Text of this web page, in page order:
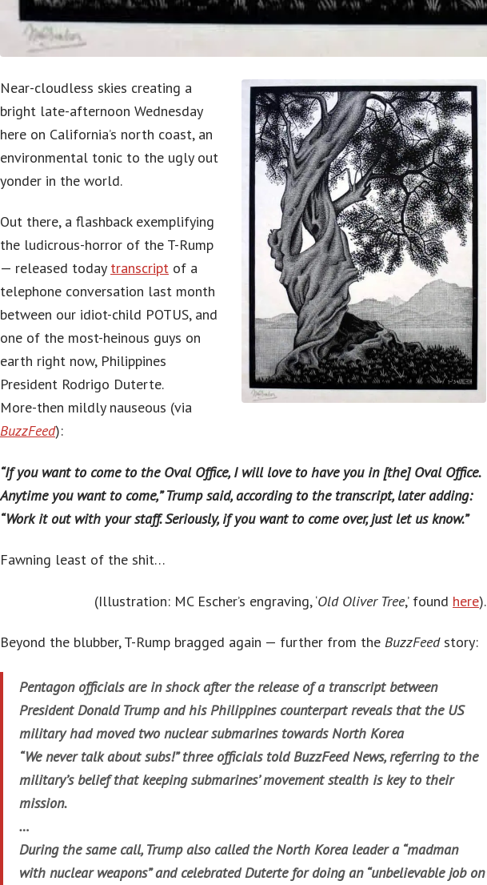
Near-cloudless skies creating a
bright late-afternoon Wednesday
here on California’s north coast, an
environmental tonic to the ugly out
yonder in the world.
Out there, a flashback exemplifying
the ludicrous-horror of the T-Rump
— released today transcript of a
telephone conversation last month
between our idiot-child POTUS, and
one of the most-heinous guys on
earth right now, Philippines
President Rodrigo Duterte.
More-then mildly nauseous (via
BuzzFeed):
“If you want to come to the Oval Office, I will love to have you in [the] Oval Office.
Anytime you want to come,” Trump said, according to the transcript, later adding:
“Work it out with your staff. Seriously, if you want to come over, just let us know.”
Fawning least of the shit…
(Illustration: MC Escher’s engraving, ‘Old Oliver Tree,’ found here).
Beyond the blubber, T-Rump bragged again — further from the BuzzFeedstory:
Pentagon officials are in shock after the release of a transcript between
President Donald Trump and his Philippines counterpart reveals that the US
military had moved two nuclear submarines towards North Korea
“We never talk about subs!” three officials told BuzzFeed News, referring to the
military’s belief that keeping submarines’ movement stealth is key to their
mission.
…
During the same call, Trump also called the North Korea leader a “madman
with nuclear weapons” and celebrated Duterte for doing an “unbelievable job on